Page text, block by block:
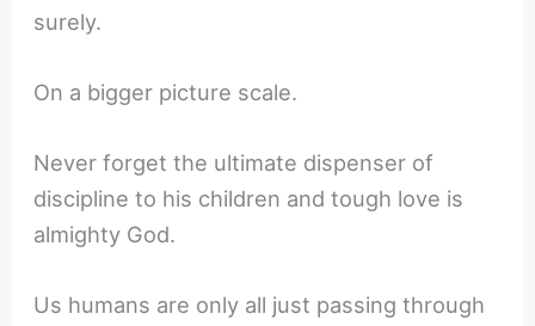
surely.
On a bigger picture scale.
Never forget the ultimate dispenser of
discipline to his children and tough love is
almighty God.
Us humans are only all just passing through